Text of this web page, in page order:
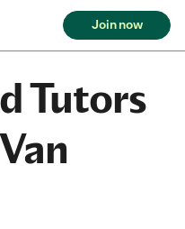
Join now
Tutors